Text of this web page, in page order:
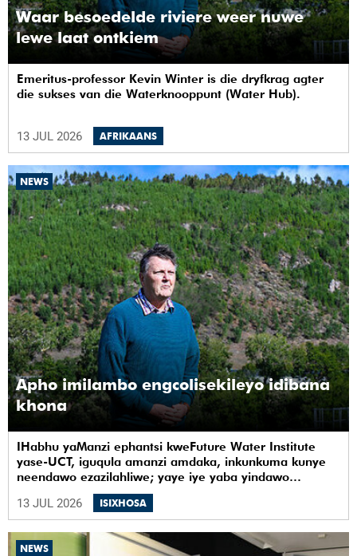
Waar besoedelde riviere weer nuwe
lewe laat ontkiem
Emeritus-professor Kevin Winter is die dryfkrag agter
die sukses van die Waterknooppunt (Water Hub).
13 JUL 2026 AFRIKAANS
NEWS
Apho imilambo engcolisekileyo idibana
khona
IHabhu yaManzi ephantsi kweFuture Water Institute
yase-UCT, iguqula amanzi amdaka, inkunkuma kunye
neendawo ezazilahliwe; yaye iye yaba yindawo
ephilayo yophando nokuziqhelanisa nokuzinza,
ukuvelisa izinto ezintsha, kunye notshintsho
kwezentlalo.
13 JUL 2026 ISIXHOSA
NEWS